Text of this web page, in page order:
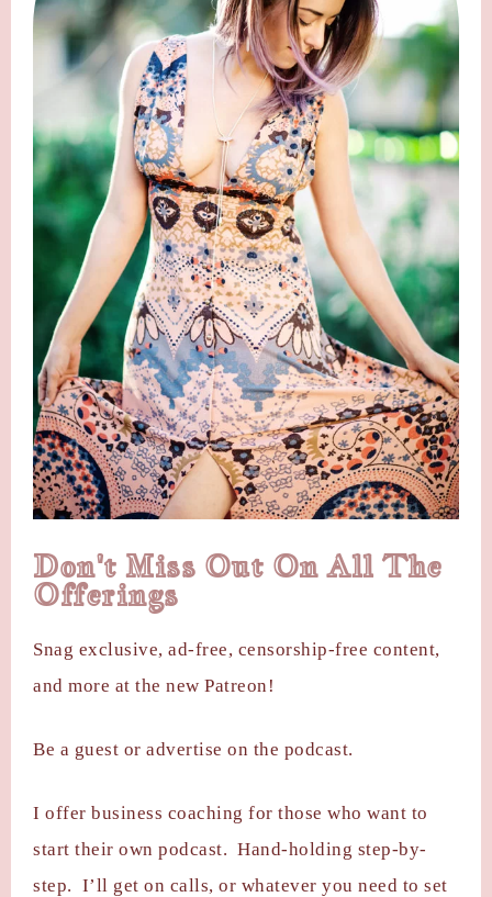
Don't Miss Out On All The
Offerings
Snag exclusive, ad-free, censorship-free content,
and more at the new Patreon!
Be a guest or advertise on the podcast.
I offer business coaching for those who want to
start their own podcast. Hand-holding step-by-
step. I’ll get on calls, or whatever you need to set